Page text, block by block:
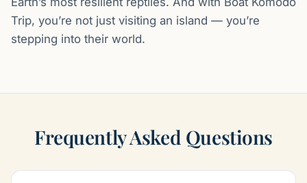
Trip, you’re not just visiting an island — you’re
stepping into their world.
Frequently Asked Questions